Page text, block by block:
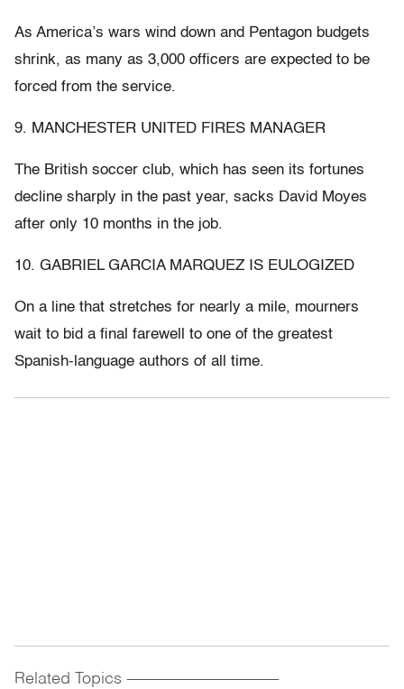
As America’s wars wind down and Pentagon budgets
shrink, as many as 3,000 officers are expected to be
forced from the service.
9. MANCHESTER UNITED FIRES MANAGER
The British soccer club, which has seen its fortunes
decline sharply in the past year, sacks David Moyes
after only 10 months in the job.
10. GABRIEL GARCIA MARQUEZ IS EULOGIZED
On a line that stretches for nearly a mile, mourners
wait to bid a final farewell to one of the greatest
Spanish-language authors of all time.
Related Topics ------------------------------------------